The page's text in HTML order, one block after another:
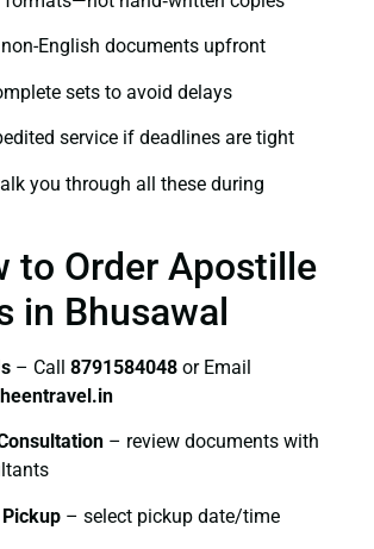
English documents upfront
sets to avoid delays
service if deadlines are tight
you through all these during
to Order Apostille
in Bhusawal
– Call 8791584048 or Email
– review documents with
– select pickup date/time